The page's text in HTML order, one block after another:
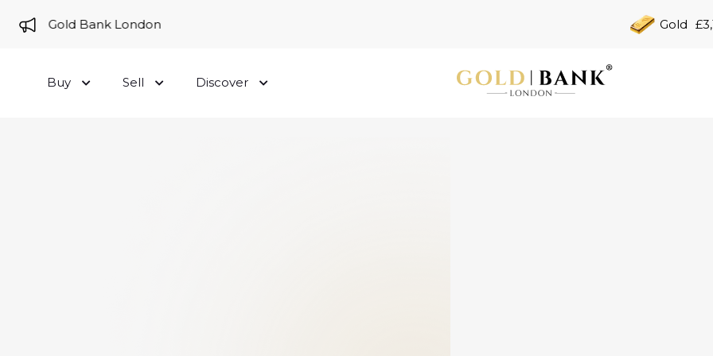
to Gold Bank London Gold
Buy Sell Discover